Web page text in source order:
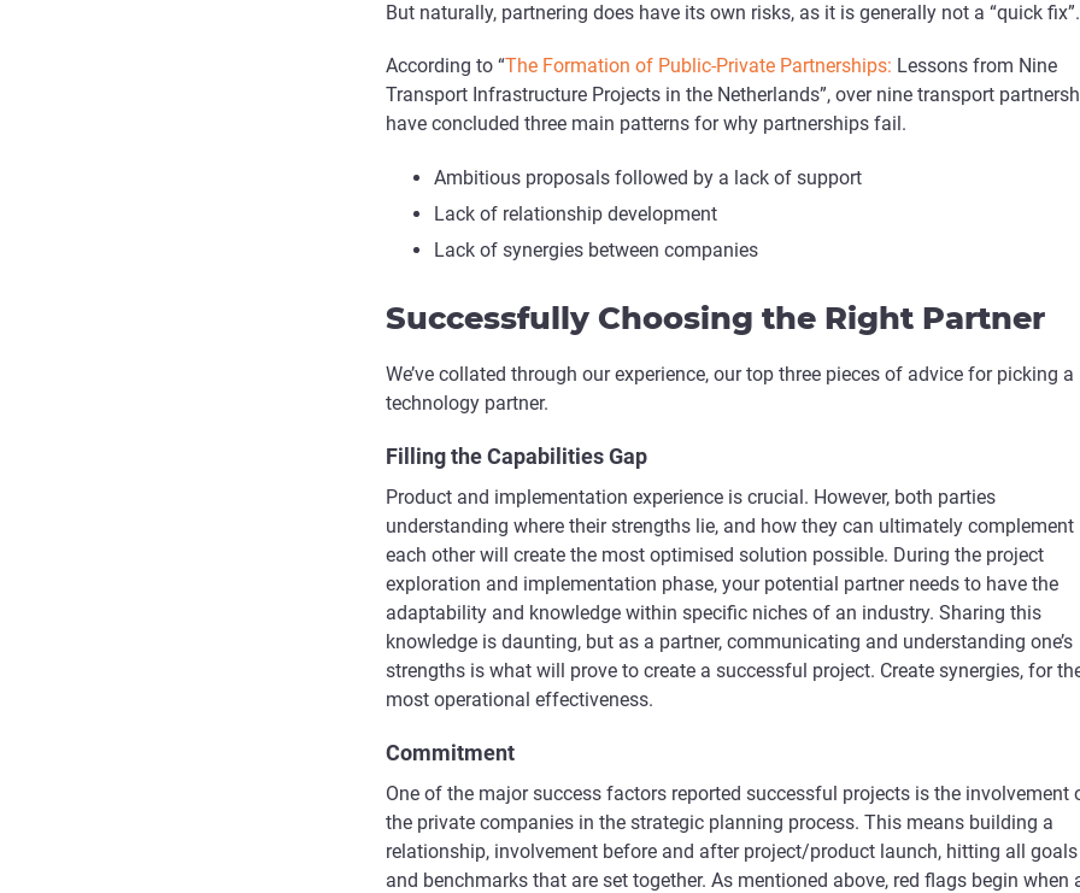
But naturally, partnering does have its own risks, as it is generally not a “quick fix”.
According to “The Formation of Public-Private Partnerships: Lessons from Nine
Transport Infrastructure Projects in the Netherlands”, over nine transport
have concluded three main patterns for why partnerships fail.
Ambitious proposals followed by a lack of support
Lack of relationship development
Lack of synergies between companies
Successfully Choosing the Right Partner
We’ve collated through our experience, our top three pieces of advice for picking a
technology partner.
Filling the Capabilities Gap
Product and implementation experience is crucial. However, both parties
understanding where their strengths lie, and how they can ultimately complement
each other will create the most optimised solution possible. During the project
exploration and implementation phase, your potential partner needs to have the
adaptability and knowledge within specific niches of an industry. Sharing this
knowledge is daunting, but as a partner, communicating and understanding one’s
strengths is what will prove to create a successful project. Create synergies, for
most operational effectiveness.
Commitment
One of the major success factors reported successful projects is the involvement
the private companies in the strategic planning process. This means building a
relationship, involvement before and after project/product launch, hitting all goals
and benchmarks that are set together. As mentioned above, red flags begin when